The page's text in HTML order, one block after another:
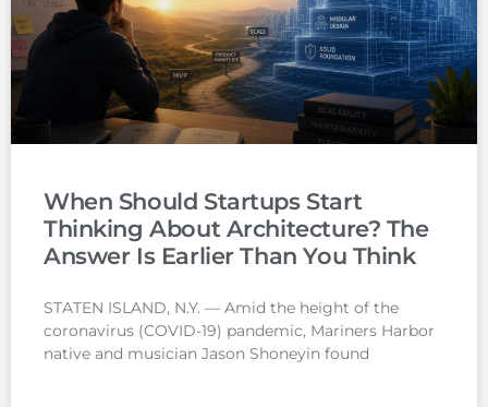
When Should Startups Start
Thinking About Architecture? The
Answer Is Earlier Than You Think
STATEN ISLAND, N.Y. — Amid the height of the
coronavirus (COVID-19) pandemic, Mariners Harbor
native and musician Jason Shoneyin found